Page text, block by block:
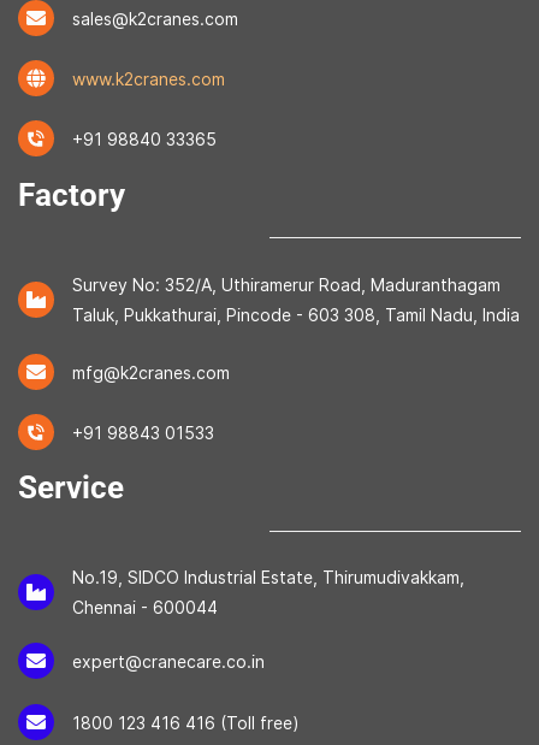
sales@k2cranes.com
www.k2cranes.com
+91 98840 33365
Factory
Survey No: 352/A, Uthiramerur Road, Maduranthagam
Taluk, Pukkathurai, Pincode - 603 308, Tamil Nadu, India
mfg@k2cranes.com
+91 98843 01533
Service
No.19, SIDCO Industrial Estate, Thirumudivakkam,
Chennai - 600044
expert@cranecare.co.in
1800 123 416 416 (Toll free)